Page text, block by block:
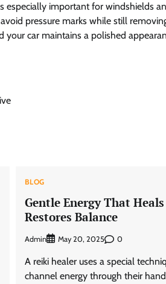
especially important for windshields
pressure marks while still
your car maintains a polished
BLOG
Gentle Energy That
Restores Balance
Admin May 20, 2025 0
A reiki healer uses a special
channel energy through their